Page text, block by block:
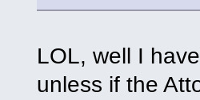
LOL, well I
unless if the